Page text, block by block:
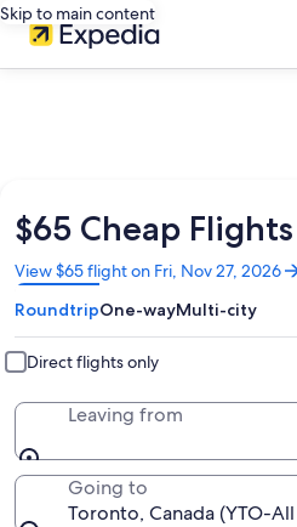
Skip to main content
$65 Cheap
View $65 flight on Fri, Nov 27, 2026
Opens
in
a
new
window
RoundtripOne-wayMulti-city
Direct flights only
Leaving from
Going to
Toronto, Canada (YTO-